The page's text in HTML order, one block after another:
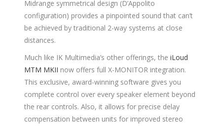
Midrange symmetrical design (D’Appolito
configuration) provides a pinpointed sound that can’t
be achieved by traditional 2-way systems at close
distances.
Much like IK Multimedia’s other offerings, the iLoud
MTM MKII now offers full X-MONITOR integration.
This exclusive, award-winning software gives you
complete control over every speaker element beyond
the rear controls. Also, it allows for precise delay
compensation between units for improved stereo